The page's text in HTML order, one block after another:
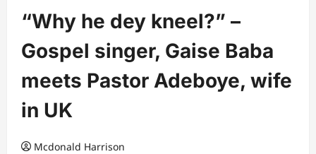
“Why he dey kneel?” –
Gospel singer, Gaise Baba
meets Pastor Adeboye, wife
in UK
Mcdonald Harrison